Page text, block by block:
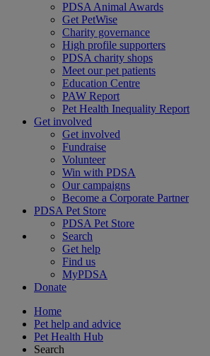
PDSA Animal Awards
Get PetWise
Charity governance
High profile supporters
PDSA charity shops
Meet our pet patients
Education Centre
PAW Report
Pet Health Inequality Report
Get involved
Get involved
Fundraise
Volunteer
Win with PDSA
Our campaigns
Become a Corporate Partner
PDSA Pet Store
PDSA Pet Store
Search
Get help
Find us
MyPDSA
Donate
Home
Pet help and advice
Pet Health Hub
Search